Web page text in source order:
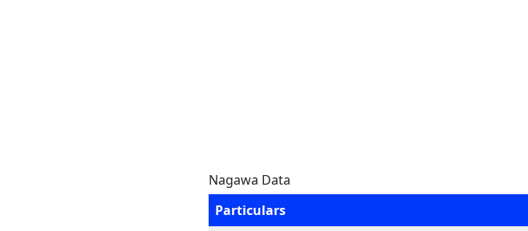
Nagawa Data
Particulars